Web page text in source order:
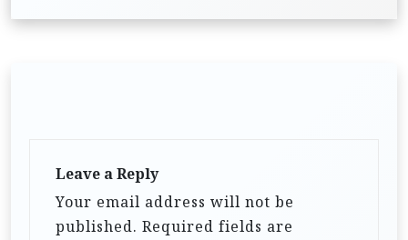
Leave a Reply
Your email address will not be
published. Required fields are